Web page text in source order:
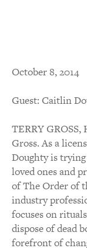
October 8, 2014
Guest: Caitlin
TERRY
Gross. As a
Doughty is
loved ones and
of The Order of
industry
focuses on
dispose of dead
forefront of